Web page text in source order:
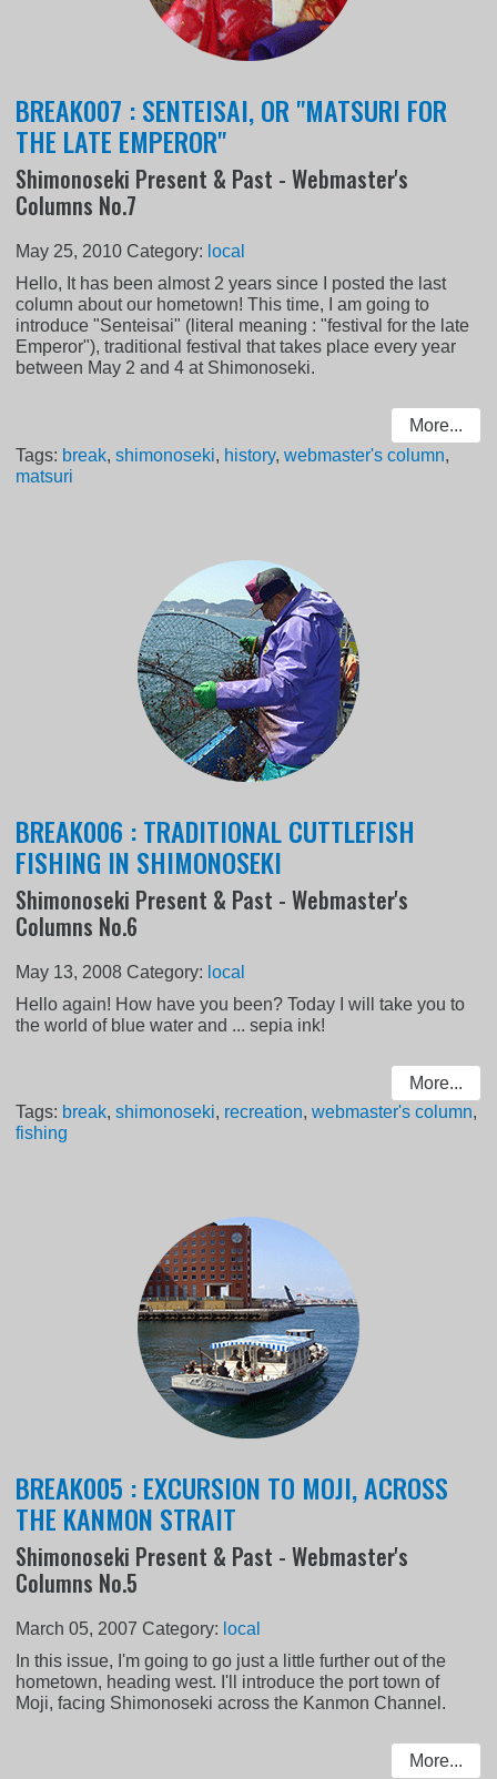
BREAK007 : SENTEISAI, OR "MATSURI FOR
THE LATE EMPEROR"
Shimonoseki Present & Past - Webmaster's
Columns No.7
May 25, 2010 Category: local
Hello, It has been almost 2 years since I posted the last
column about our hometown! This time, I am going to
introduce "Senteisai" (literal meaning : "festival for the late
Emperor"), traditional festival that takes place every year
between May 2 and 4 at Shimonoseki.
More...
Tags: break,shimonoseki, history,webmaster's column,
matsuri
BREAK006 : TRADITIONAL CUTTLEFISH
FISHING IN SHIMONOSEKI
Shimonoseki Present & Past - Webmaster's
Columns No.6
May 13, 2008 Category: local
Hello again! How have you been? Today I will take you to
the world of blue water and ... sepia ink!
More...
Tags: break,shimonoseki, recreation,webmaster's column,
fishing
BREAK005 : EXCURSION TO MOJI, ACROSS
THE KANMON STRAIT
Shimonoseki Present & Past - Webmaster's
Columns No.5
March 05, 2007 Category: local
In this issue, I'm going to go just a little further out of the
hometown, heading west. I'll introduce the port town of
Moji, facing Shimonoseki across the Kanmon Channel.
More...